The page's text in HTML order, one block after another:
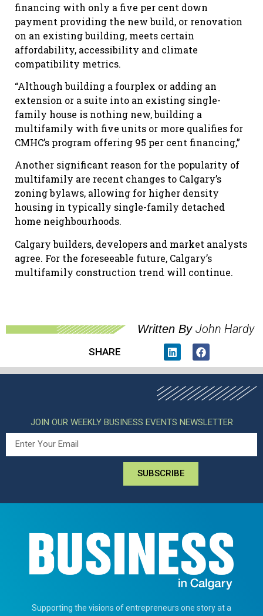
financing with only a five per cent down
payment providing the new build, or renovation
on an existing building, meets certain
affordability, accessibility and climate
compatibility metrics.
“Although building a fourplex or adding an
extension or a suite into an existing single-
family house is nothing new, building a
multifamily with five units or more qualifies for
CMHC’s program offering 95 per cent financing,”
Another significant reason for the popularity of
multifamily are recent changes to Calgary’s
zoning bylaws, allowing for higher density
housing in typically single-family detached
home neighbourhoods.
Calgary builders, developers and market analysts
agree. For the foreseeable future, Calgary’s
multifamily construction trend will continue.
Written By John Hardy
SHARE
JOIN OUR WEEKLY BUSINESS EVENTS NEWSLETTER
SUBSCRIBE
Supporting the visions of entrepreneurs one story at a